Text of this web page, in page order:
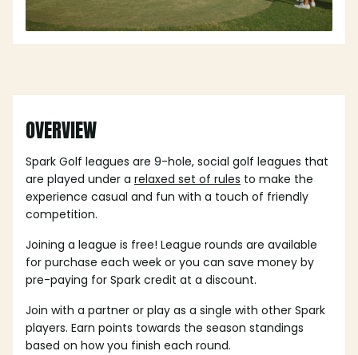
OVERVIEW
Spark Golf leagues are 9-hole, social golf leagues that
are played under a relaxed set of rules to make the
experience casual and fun with a touch of friendly
competition.
Joining a league is free! League rounds are available
for purchase each week or you can save money by
pre-paying for Spark credit at a discount.
Join with a partner or play as a single with other Spark
players. Earn points towards the season standings
based on how you finish each round.